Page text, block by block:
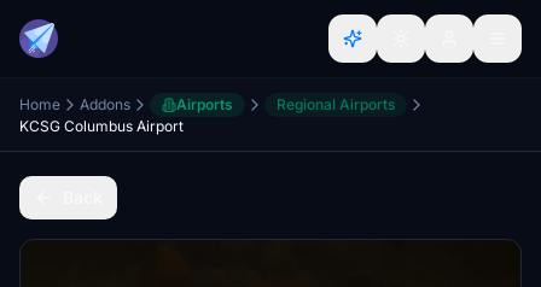
Home Addons Airports
Regional Airports
KCSG Columbus Airport